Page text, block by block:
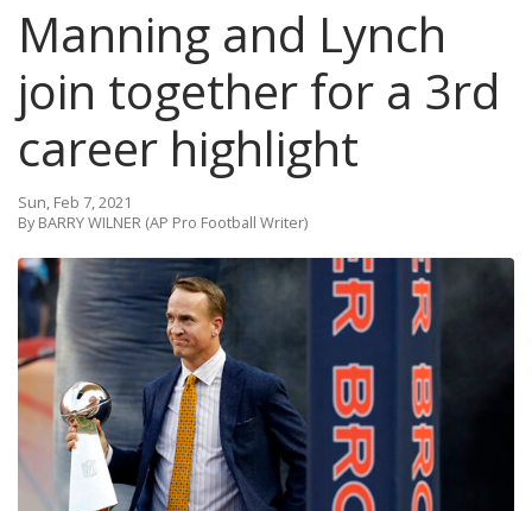
Manning and Lynch
join together for a 3rd
career highlight
Sun, Feb 7, 2021
By BARRY WILNER (AP Pro Football Writer)